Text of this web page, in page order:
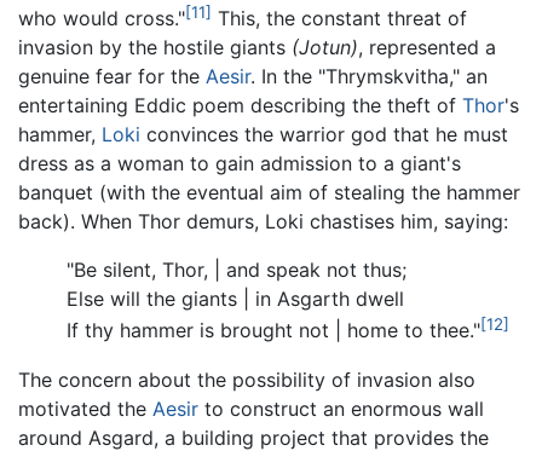
who would cross."[11] This, the constant threat of
invasion by the hostile giants (Jotun), represented a
genuine fear for the Aesir. In the "Thrymskvitha," an
entertaining Eddic poem describing the theft of Thor's
hammer, Loki convinces the warrior god that he must
dress as a woman to gain admission to a giant's
banquet (with the eventual aim of stealing the hammer
back). When Thor demurs, Loki chastises him, saying:
"Be silent, Thor, | and speak not thus;
Else will the giants | in Asgarth dwell
If thy hammer is brought not | home to thee."[12]
The concern about the possibility of invasion also
motivated the Aesir to construct an enormous wall
around Asgard, a building project that provides the